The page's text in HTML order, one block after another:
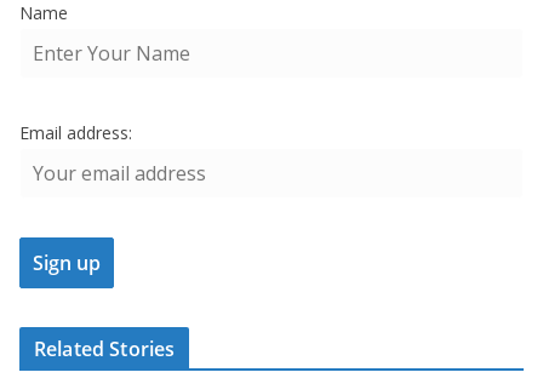
Name
Email address:
Related Stories